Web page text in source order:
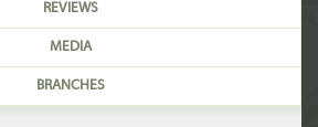
REVIEWS
MEDIA
BRANCHES